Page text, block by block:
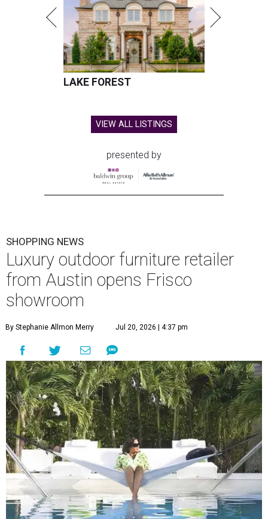
LAKE FOREST
VIEW ALL LISTINGS
presented by
SHOPPING NEWS
Luxury outdoor furniture retailer
from Austin opens Frisco
showroom
By Stephanie Allmon Merry Jul 20, 2026 | 4:37 pm